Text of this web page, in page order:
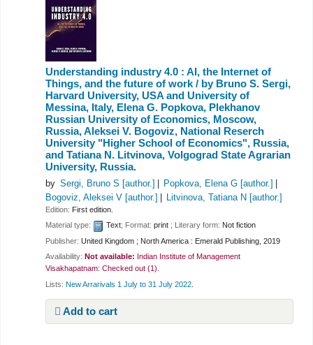
Understanding industry 4.0 : AI, the Internet of
Things, and the future of work / by Bruno S. Sergi,
Harvard University, USA and University of
Messina, Italy, Elena G. Popkova, Plekhanov
Russian University of Economics, Moscow,
Russia, Aleksei V. Bogoviz, National Reserch
University "Higher School of Economics", Russia,
and Tatiana N. Litvinova, Volgograd State Agrarian
University, Russia.
by Sergi, Bruno S [author.] Popkova, Elena G [author.]
Bogoviz, Aleksei V [author.] Litvinova, Tatiana N [author.]
Edition: First edition.
Material type:
Text; Format: print ; Literary form: Not fiction
Publisher: United Kingdom ; North America : Emerald Publishing, 2019
Availability: Not available: Indian Institute of Management
Visakhapatnam: Checked out (1).
Lists: New Arrarivals 1 July to 31 July 2022
Add to cart